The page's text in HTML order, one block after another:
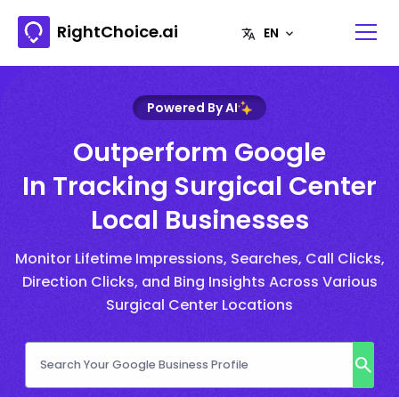
RightChoice.ai
Powered By AI
Outperform Google
In Tracking Surgical Center
Local Businesses
Monitor Lifetime Impressions, Searches, Call Clicks,
Direction Clicks, and Bing Insights Across Various
Surgical Center Locations